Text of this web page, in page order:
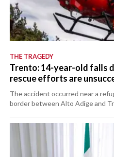
THE TRAGEDY
Trento: 14-year-old falls
rescue efforts are
The accident occurred near a
border between Alto Adige and